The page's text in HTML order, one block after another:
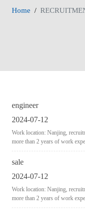
Home
engineer
2024-07-12
Work location: Nanjing,
more than 2 years of work
sale
2024-07-12
Work location: Nanjing,
more than 2 years of work